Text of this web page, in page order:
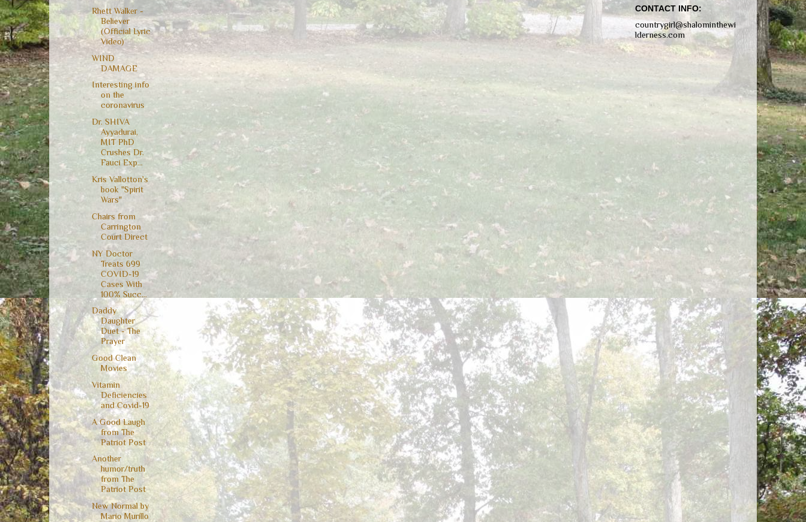
Rhett Walker -
Believer
(Official Lyric
Video)
WIND
DAMAGE
Interesting info
on the
coronavirus
Dr. SHIVA
Ayyadurai,
MIT PhD
Crushes Dr.
Fauci Exp...
Kris Vallotton's
book "Spirit
Wars"
Chairs from
Carrington
Court Direct
NY Doctor
Treats 699
COVID-19
Cases With
100% Succ...
Daddy
Daughter
Duet - The
Prayer
Good Clean
Movies
Vitamin
Deficiencies
and Covid-19
A Good Laugh
from The
Patriot Post
Another
humor/truth
from The
Patriot Post
New Normal by
Mario Murillo
CONTACT INFO:
countrygirl@shalominthewi
lderness.com